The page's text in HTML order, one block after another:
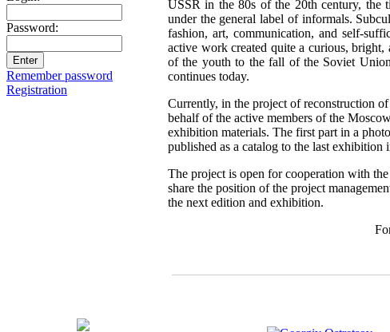
Password:
Remember password
Registration
USSR in the 80s of the 20th century, the
under the general label of informals.
fashion, art, communication, and self-
active work created quite a curious,
of the youth to the fall of the Soviet
continues today.
Currently, in the project of reconstruction
behalf of the active members of the
exhibition materials. The first part in a
published as a catalog to the last
The project is open for cooperation with
share the position of the project
the next edition and exhibition.